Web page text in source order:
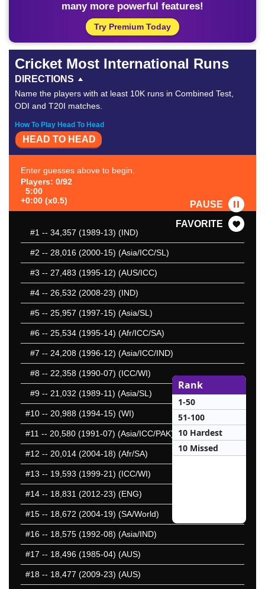
many more powerful features!
Try Premium Today
Cricket Most International Runs
DIRECTIONS
Name the players with at least 10K runs in Combined Test,
ODI and T20I matches.
How To Play Head To Head
HEAD TO HEAD
Enter guesses above to begin.
Players: 0/92
5:00
+0:00 (x0.5)
PAUSE
FAVORITE
#1 -- 34,357 (1989-13) (IND)
#2 -- 28,016 (2000-15) (Asia/ICC/SL)
#3 -- 27,483 (1995-12) (AUS/ICC)
#4 -- 26,532 (2008-23) (IND)
#5 -- 25,957 (1997-15) (Asia/SL)
#6 -- 25,534 (1995-14) (Afr/ICC/SA)
#7 -- 24,208 (1996-12) (Asia/ICC/IND)
#8 -- 22,358 (1990-07) (ICC/WI)
#9 -- 21,032 (1989-11) (Asia/SL)
#10 -- 20,988 (1994-15) (WI)
#11 -- 20,580 (1991-07) (Asia/ICC/PAK)
#12 -- 20,014 (2004-18) (Afr/SA)
#13 -- 19,593 (1999-21) (ICC/WI)
#14 -- 18,831 (2012-23) (ENG)
#15 -- 18,672 (2004-19) (SA/World)
#16 -- 18,575 (1992-08) (Asia/IND)
#17 -- 18,496 (1985-04) (AUS)
#18 -- 18,477 (2009-23) (AUS)
Rank
1-50
51-100
10 Hardest
10 Missed